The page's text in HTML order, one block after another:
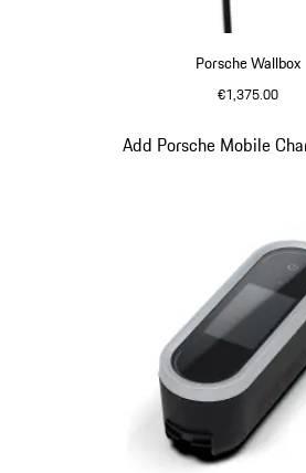
Porsche Wallbox
€1,375.00
Add Porsche Mobile